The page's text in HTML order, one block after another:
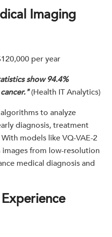
Imaging
per year
show 94.4%
(Health IT Analytics)
to analyze
diagnosis, treatment
models like VQ-VAE-2
from low-resolution
medical diagnosis and